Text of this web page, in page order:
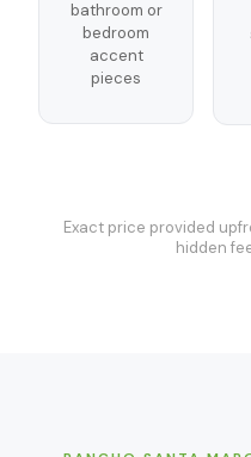
bathroom or
bedroom
accent
pieces
Exact price provided
hidden